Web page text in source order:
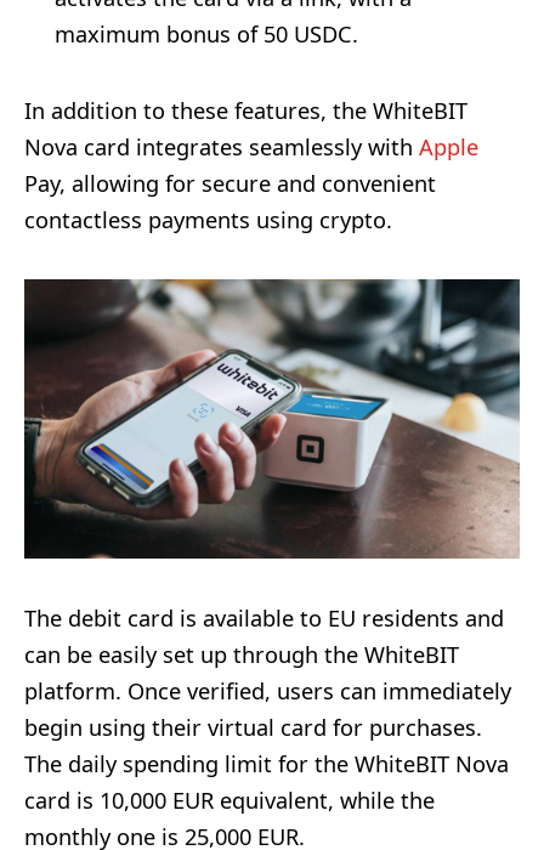
maximum bonus of 50 USDC.
In addition to these features, the WhiteBIT
Nova card integrates seamlessly with Apple
Pay, allowing for secure and convenient
contactless payments using crypto.
The debit card is available to EU residents and
can be easily set up through the WhiteBIT
platform. Once verified, users can immediately
begin using their virtual card for purchases.
The daily spending limit for the WhiteBIT Nova
card is 10,000 EUR equivalent, while the
monthly one is 25,000 EUR.